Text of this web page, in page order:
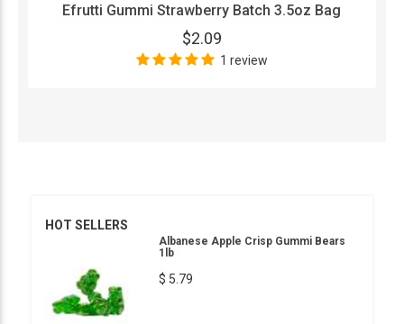
Efrutti Gummi Strawberry Batch 3.5oz Bag
$2.09
1 review
HOT SELLERS
Albanese Apple Crisp Gummi Bears
1lb
$ 5.79